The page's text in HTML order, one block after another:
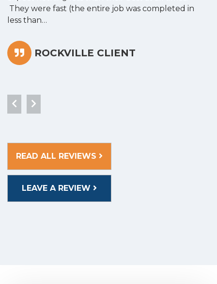
They were fast (the entire job was completed in
less than…
ROCKVILLE CLIENT
READ ALL REVIEWS
LEAVE A REVIEW